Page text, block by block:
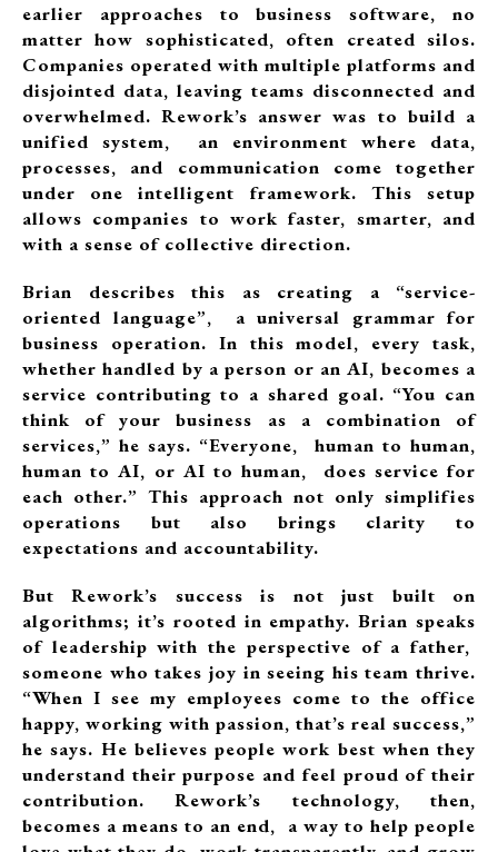
earlier approaches to business software, no
matter how sophisticated, often created silos.
Companies operated with multiple platforms and
disjointed data, leaving teams disconnected and
overwhelmed. Rework’s answer was to build a
unified system, an environment where data,
processes, and communication come together
under one intelligent framework. This setup
allows companies to work faster, smarter, and
with a sense of collective direction.
Brian describes this as creating a “service-
oriented language”, a universal grammar for
business operation. In this model, every task,
whether handled by a person or an AI, becomes a
service contributing to a shared goal. “You can
think of your business as a combination of
services,” he says. “Everyone, human to human,
human to AI, or AI to human, does service for
each other.” This approach not only simplifies
operations but also brings clarity to
expectations and accountability.
But Rework’s success is not just built on
algorithms; it’s rooted in empathy. Brian speaks
of leadership with the perspective of a father,
someone who takes joy in seeing his team thrive.
“When I see my employees come to the office
happy, working with passion, that’s real success,”
he says. He believes people work best when they
understand their purpose and feel proud of their
contribution. Rework’s technology, then,
becomes a means to an end, a way to help people